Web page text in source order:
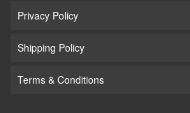
Privacy Policy
Shipping Policy
Terms & Conditions